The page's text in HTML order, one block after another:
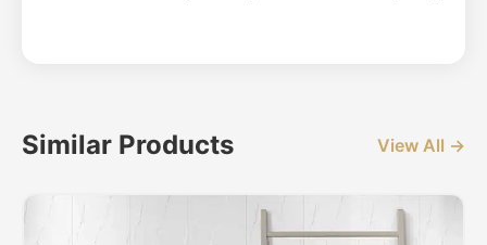
Similar Products View All →